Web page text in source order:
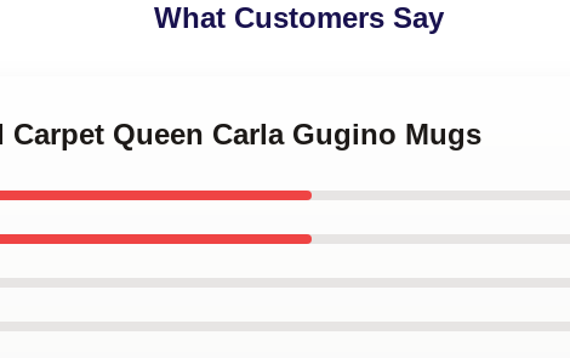
What Customers Say
Carpet Queen Carla Gugino Mugs